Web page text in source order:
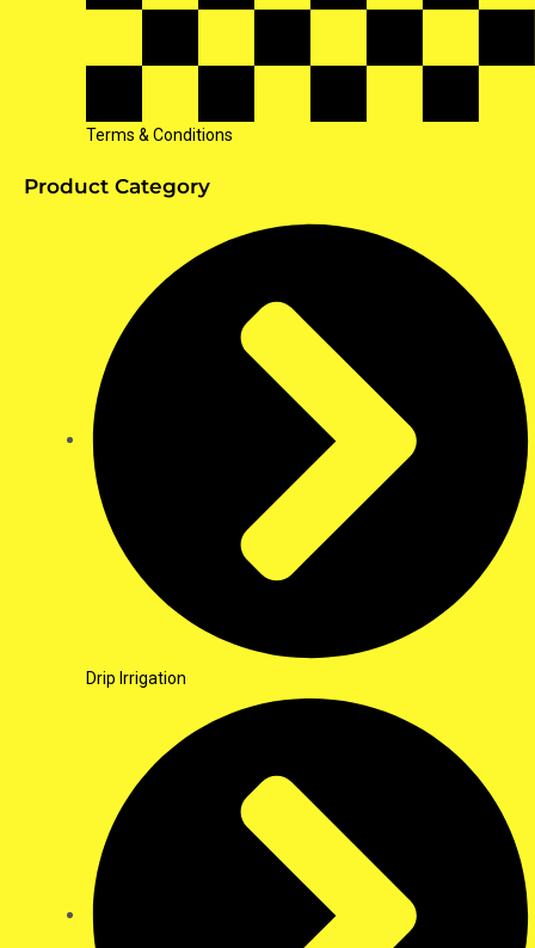
Terms & Conditions
Product Category
Drip Irrigation